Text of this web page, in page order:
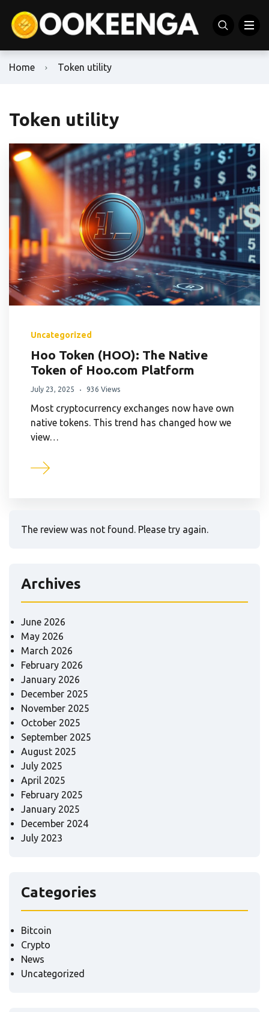
Home Token utility
Token utility
Uncategorized
Hoo Token (HOO): The Native
Token of Hoo.com Platform
July 23, 2025 936 Views
Most cryptocurrency exchanges now have own
native tokens. This trend has changed how we
view…
The review was not found. Please try again.
Archives
June 2026
May 2026
March 2026
February 2026
January 2026
December 2025
November 2025
October 2025
September 2025
August 2025
July 2025
April 2025
February 2025
January 2025
December 2024
July 2023
Categories
Bitcoin
Crypto
News
Uncategorized